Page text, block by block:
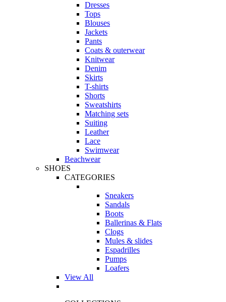
Dresses
Tops
Blouses
Jackets
Pants
Coats & outerwear
Knitwear
Denim
Skirts
T-shirts
Shorts
Sweatshirts
Matching sets
Suiting
Leather
Lace
Swimwear
Beachwear
SHOES
CATEGORIES
Sneakers
Sandals
Boots
Ballerinas & Flats
Clogs
Mules & slides
Espadrilles
Pumps
Loafers
View All